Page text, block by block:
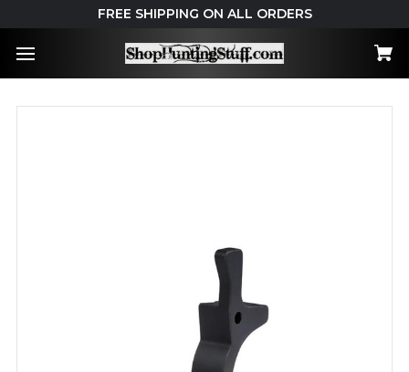
FREE SHIPPING ON ALL ORDERS